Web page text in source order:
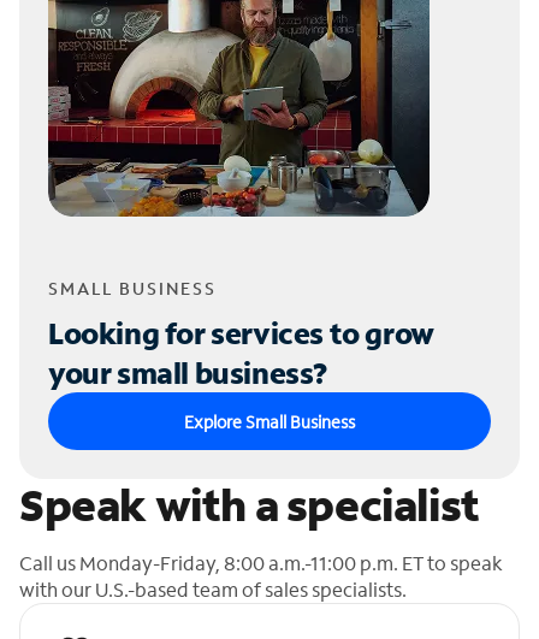
SMALL BUSINESS
Looking for services to grow
your small business?
Explore Small Business
Speak with a specialist
Call us Monday-Friday, 8:00 a.m.-11:00 p.m. ET to speak
with our U.S.-based team of sales specialists.